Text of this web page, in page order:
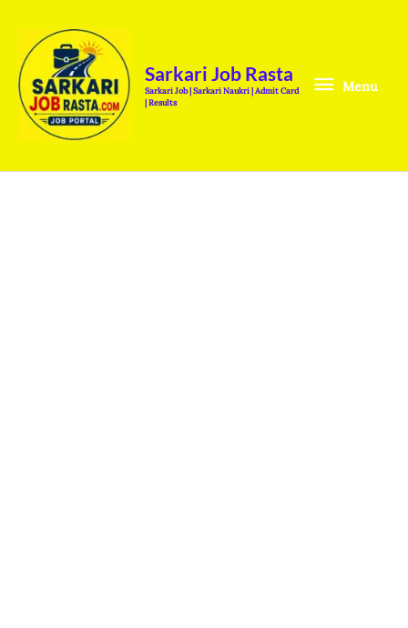
content
Sarkari Job Rasta
Sarkari Job | Sarkari Naukri | Admit Card
| Results
Menu